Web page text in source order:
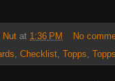
Nut at 1:36 PM
No
Checklist Topps